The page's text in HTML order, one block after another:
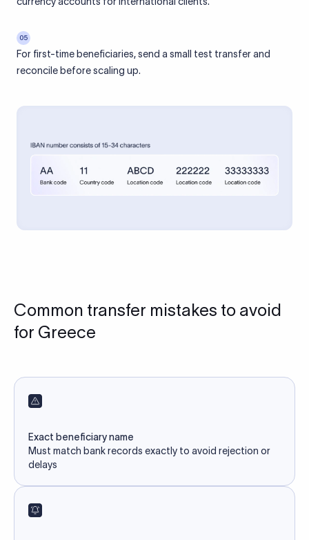
05
For first-time beneficiaries, send a small test transfer and
reconcile before scaling up.
Common transfer mistakes to avoid
for Greece
Exact beneficiary name
Must match bank records exactly to avoid rejection or
delays